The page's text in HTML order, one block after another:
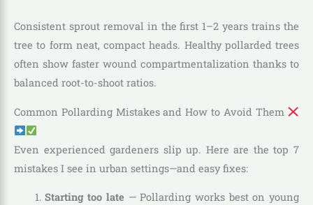
Consistent sprout removal in the first 1–2 years trains the
tree to form neat, compact heads. Healthy pollarded trees
often show faster wound compartmentalization thanks to
balanced root-to-shoot ratios.
Common Pollarding Mistakes and How to Avoid Them
Even experienced gardeners slip up. Here are the top 7
mistakes I see in urban settings—and easy fixes:
Starting too late — Pollarding works best on young